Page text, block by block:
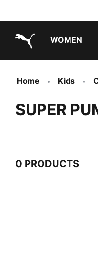
WOMEN
Home Kids
SUPER
0 PRODUCTS